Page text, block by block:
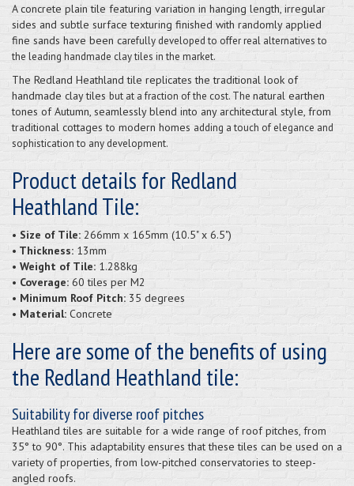
A concrete plain tile featuring variation in hanging length, irregular
sides and subtle surface texturing finished with randomly applied
fine sands have been carefully developed to offer real alternatives to
the leading handmade clay tiles in the market.
The Redland Heathland tile replicates the traditional look of
handmade clay tiles but at a fraction of the cost. The natural earthen
tones of Autumn, seamlessly blend into any architectural style, from
traditional cottages to modern homes adding a touch of elegance and
sophistication to any development.
Product details for Redland
Heathland Tile:
• Size of Tile: 266mm x 165mm (10.5" x 6.5")
• Thickness: 13mm
• Weight of Tile: 1.288kg
• Coverage: 60 tiles per M2
• Minimum Roof Pitch: 35 degrees
• Material: Concrete
Here are some of the benefits of using
the Redland Heathland tile:
Suitability for diverse roof pitches
Heathland tiles are suitable for a wide range of roof pitches, from
35° to 90°. This adaptability ensures that these tiles can be used on a
variety of properties, from low-pitched conservatories to steep-
angled roofs.